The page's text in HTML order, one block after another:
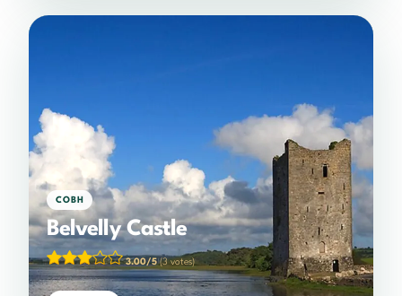
COBH
Belvelly Castle
3.00/5(3 votes)